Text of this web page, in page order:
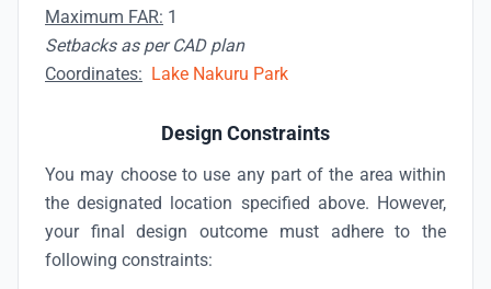
Maximum FAR: 1
Setbacks as per CAD plan
Coordinates: Lake Nakuru Park
Design Constraints
You may choose to use any part of the area within
the designated location specified above. However,
your final design outcome must adhere to the
following constraints: